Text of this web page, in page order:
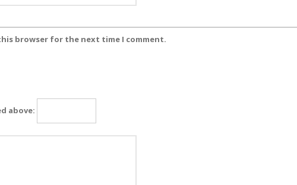
browser for the next time I comment.
above: